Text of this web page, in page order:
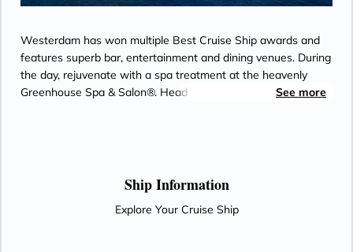
Westerdam has won multiple Best Cruise Ship awards and
features superb bar, entertainment and dining venues. During
the day, rejuvenate with a spa treatment at the heavenly
Greenhouse Spa & Salon®. Head to the upper decks for a
See more
Ship Information
Explore Your Cruise Ship